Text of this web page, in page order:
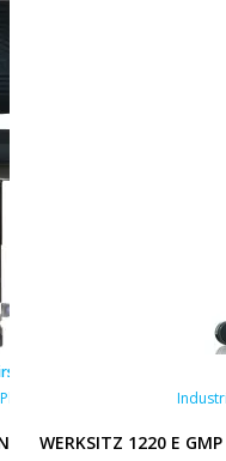
Pharmaceutical industry
STAR BASE ON
WERKSITZ 1220 E